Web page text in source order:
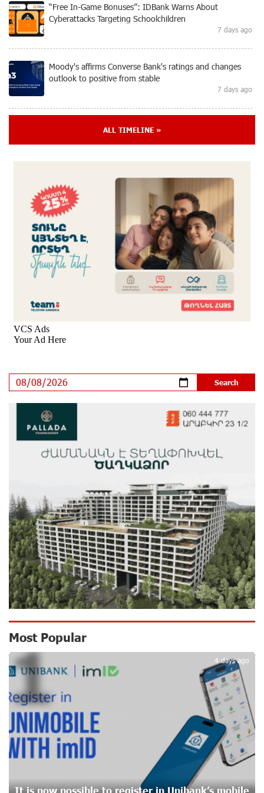
“Free In-Game Bonuses”: IDBank Warns About
Cyberattacks Targeting Schoolchildren
7 days ago
Moody's affirms Converse Bank's ratings and changes
outlook to positive from stable
7 days ago
New Achievements in Europe: "Armenian Virtuosos"
Rate.Trading Platform at Seaside Startup Summit:
IDBank Introduces an Innovative Solution
8 days ago
Khachaturian Rooftop Grand Opening Supported by
IDBank
9 days ago
Ucom’s Sales and Service Center Reopens at 24/2
Shahumyan Street in Ararat
Scholarship recipients of the “Armenian Virtuosos”
Program participated in the Järvi Academy and Pärnu
international stage
15 days ago
Ucom Supports the Installation of a 15 kW Solar Power
Plant at the Vayk Sports School
New Financial Skills at the Davidbek Games:
Idram&IDBank
16 days ago
CashIn Services at AraratBank ATMs: Fast, Simple, and
Secure
18 days ago
Ucom Sales and Service Center Reopens at 3/47
Yerevanyan Street in Yeghvard
18 days ago
Up to 25% idcoin when purchasing Flyone flight tickets:
Idram&IDBank
21 days ago
Converse Bank Named Armenia’s Best Digital Bank for
ALL TIMELINE »
Most Popular
It is now possible to register in Unibank’s mobile
4 days ago
1